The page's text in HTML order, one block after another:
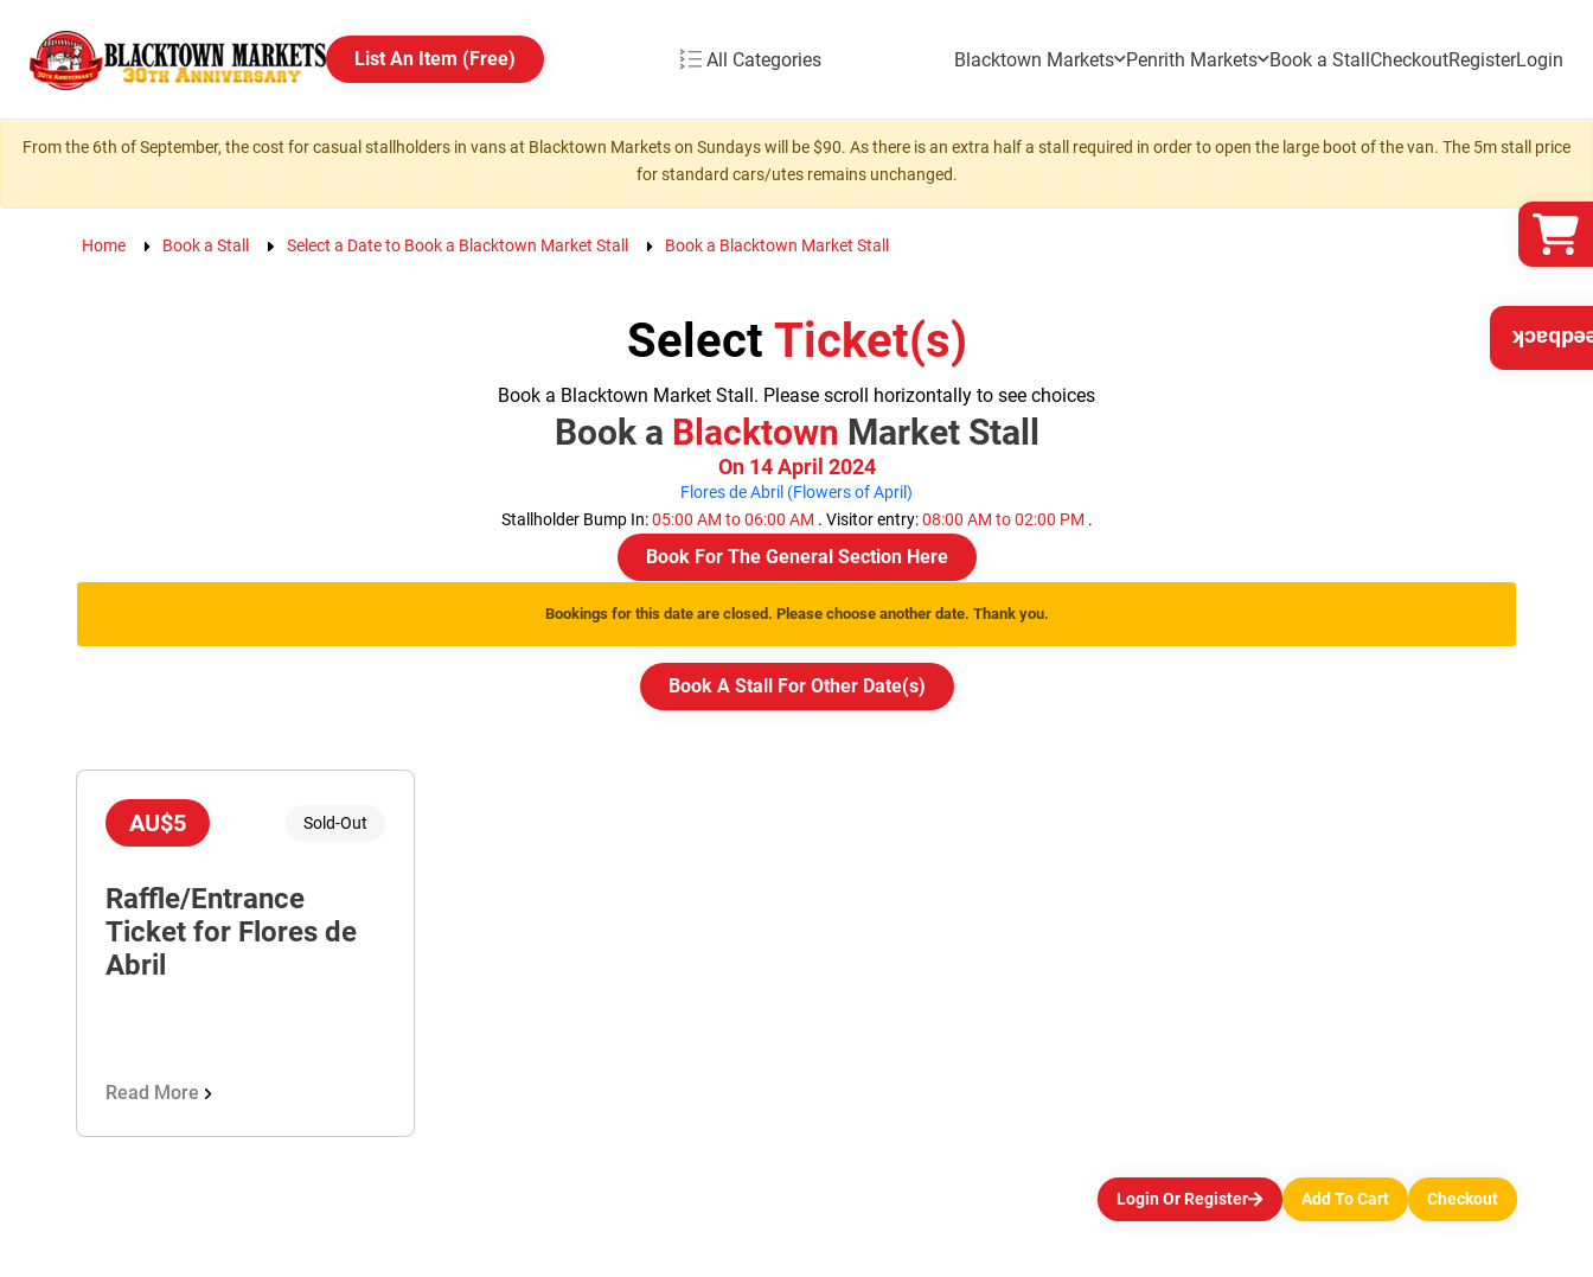
List An Item (Free) All Categories Blacktown Markets Penrith Markets Book a StallCheckoutRegisterLogin
From the 6th of September, the cost for casual stallholders in vans at Blacktown Markets on Sundays will be $90. As there is an extra half a stall required in order to open the large boot of the van. The 5m stall price
for standard cars/utes remains unchanged.
Home Book a Stall Select a Date to Book a Blacktown Market Stall Book a Blacktown Market Stall
Select Ticket(s)
Book a Blacktown Market Stall. Please scroll horizontally to see choices
Book a Blacktown Market Stall
On 14 April 2024
Flores de Abril (Flowers of April)
Stallholder Bump In:05:00 AM to 06:00 AM . Visitor entry:08:00 AM to 02:00 PM .
Book For The General Section Here
Bookings for this date are closed. Please choose another date. Thank you.
Book A Stall For Other Date(s)
AU$5 Sold-Out
Raffle/Entrance
Ticket for Flores de
Abril
Read More
Login Or Register Add To Cart Checkout